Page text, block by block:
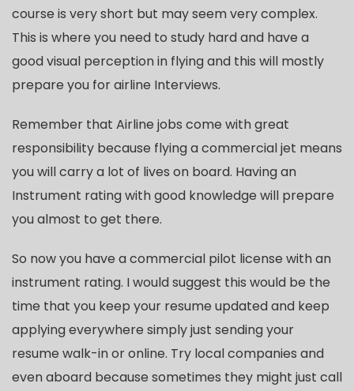
course is very short but may seem very complex.
This is where you need to study hard and have a
good visual perception in flying and this will mostly
prepare you for airline Interviews.
Remember that Airline jobs come with great
responsibility because flying a commercial jet means
you will carry a lot of lives on board. Having an
Instrument rating with good knowledge will prepare
you almost to get there.
So now you have a commercial pilot license with an
instrument rating. I would suggest this would be the
time that you keep your resume updated and keep
applying everywhere simply just sending your
resume walk-in or online. Try local companies and
even aboard because sometimes they might just call